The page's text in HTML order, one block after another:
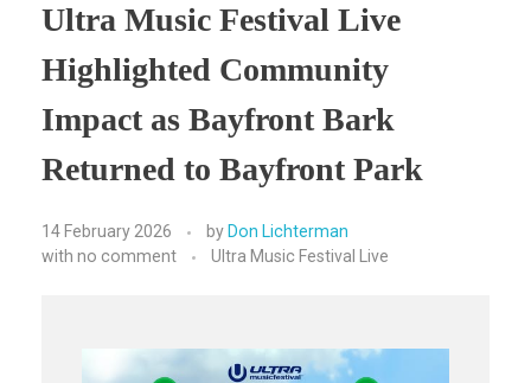
Ultra Music Festival Live
Highlighted Community
Impact as Bayfront Bark
Returned to Bayfront Park
14 February 2026 by Don Lichterman
with no comment Ultra Music Festival Live